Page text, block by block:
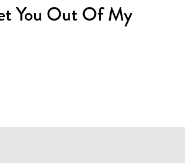
You Out Of My